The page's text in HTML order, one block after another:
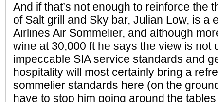
And if that’s not enough to reinforce the
of Salt grill and Sky bar, Julian Low, is a
Airlines Air Sommelier, and although
wine at 30,000 ft he says the view is not
impeccable SIA service standards and
hospitality will most certainly bring a
sommelier standards here (on the
have to stop him going around the